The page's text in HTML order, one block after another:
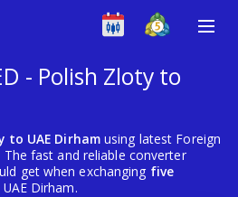
- Polish Zloty to
to UAE Dirhamusing latest Foreign
The fast and reliable converter
get when exchanging five
Dirham.